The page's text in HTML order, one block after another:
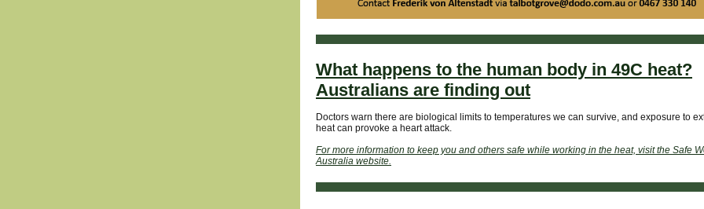
What happens to the human body in 49C heat?
Australians are finding out
Doctors warn there are biological limits to temperatures we can survive, and exposure to
heat can provoke a heart attack.
For more information to keep you and others safe while working in the heat, visit the Safe
Australia website.